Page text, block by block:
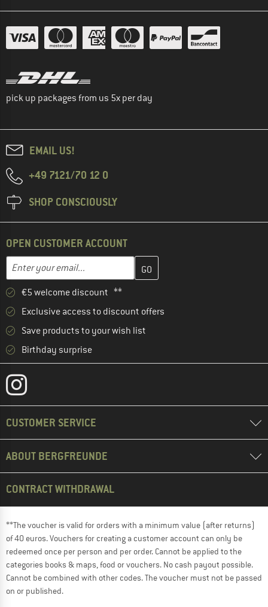
pick up packages from us 5x per day
EMAIL US!
+49 7121/70 12 0
SHOP CONSCIOUSLY
OPEN CUSTOMER ACCOUNT
Email address
Enter your email address here and create your customer
€5 welcome discount **
Exclusive access to discount offers
Save products to your wish list
Birthday surprise
CUSTOMER SERVICE
ABOUT BERGFREUNDE
CONTRACT WITHDRAWAL
**The voucher is valid for orders with a minimum value (after returns)
of 40 euros. Vouchers for creating a customer account can only be
redeemed once per person and per order. Cannot be applied to the
categories books & maps, food or vouchers. No cash payout possible.
Cannot be combined with other codes. The voucher must not be passed
on or published.